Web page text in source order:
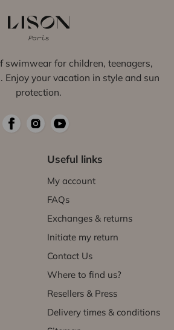
swimwear for children, teenagers,
Enjoy your vacation in style and sun
protection.
Useful links
My account
FAQs
Exchanges & returns
Initiate my return
Contact Us
Where to find us?
Resellers & Press
Delivery times & conditions